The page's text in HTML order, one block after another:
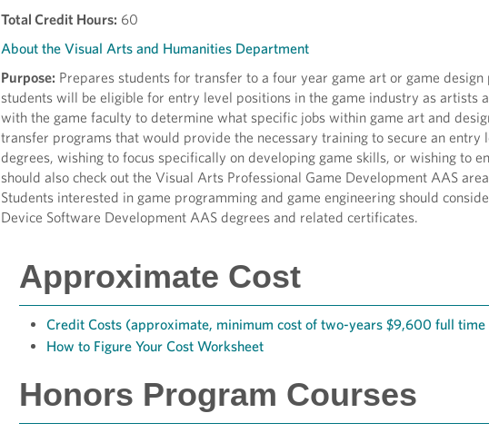
Total Credit Hours: 60
About the Visual Arts and Humanities Department
Purpose: Prepares students for transfer to a four year game art or game
students will be eligible for entry level positions in the game industry as artists
with the game faculty to determine what specific jobs within game art and
transfer programs that would provide the necessary training to secure an
degrees, wishing to focus specifically on developing game skills, or wishing to
should also check out the Visual Arts Professional Game Development AAS
Students interested in game programming and game engineering should
Device Software Development AAS degrees and related certificates.
Approximate Cost
Credit Costs (approximate, minimum cost of two-years $9,600 full time
How to Figure Your Cost Worksheet
Honors Program Courses